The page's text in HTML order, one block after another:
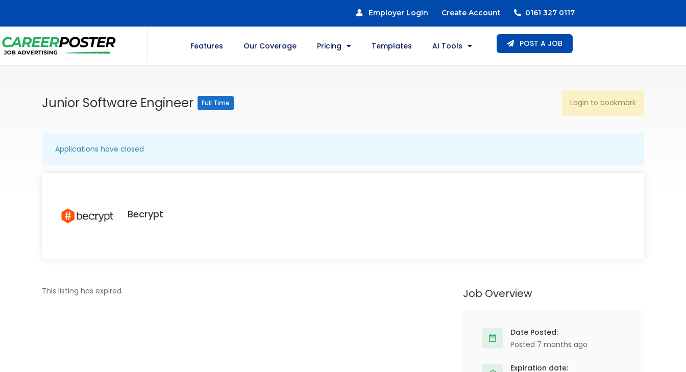
Employer Login Create Account 0161 327 0117
Features Our Coverage Pricing Templates AI Tools POST A JOB
Junior Software Engineer Full Time Login to bookmark
Applications have closed
Becrypt
This listing has expired. Job Overview
Date Posted:
Posted 7 months ago
Expiration date: